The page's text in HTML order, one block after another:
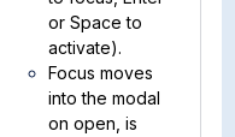
or Space to
activate).
Focus moves
into the modal
on open, is